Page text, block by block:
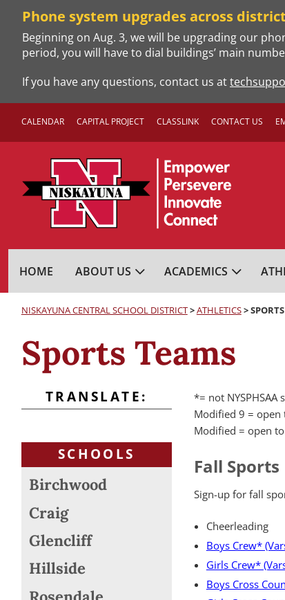
content
Phone system upgrades across
Beginning on Aug. 3, we will be upgrading our
period, you will have to dial buildings’ main
If you have any questions, contact us at
CALENDAR CAPITAL PROJECT CLASSLINK CONTACT US
NISKAYUNA
HOME ABOUT US ACADEMICS
NISKAYUNA CENTRAL SCHOOL DISTRICT>ATHLETICS>
Sports Teams
TRANSLATE:
SCHOOLS
Birchwood
Craig
Glencliff
Hillside
*= not NYSPHSAA
Modified 9 = open
Modified = open
Fall Sports
Sign-up for fall
Cheerleading
Boys Crew*
Girls Crew*
Boys Cross